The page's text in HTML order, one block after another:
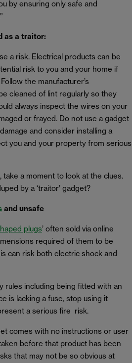
by ensuring only safe and
as a traitor:
a risk. Electrical products can be
risk to you and your home if
the manufacturer’s
cleaned of lint regularly so they
always inspect the wires on your
or frayed. Do not use a gadget
and consider installing a
you and your property from serious
a moment to look at the clues.
by a ‘traitor’ gadget?
and unsafe
plugs’ often sold via online
required of them to be
can risk both electric shock and
rules including being fitted with an
is lacking a fuse, stop using it
a serious fire risk.
comes with no instructions or user
before that product has been
that may not be so obvious at